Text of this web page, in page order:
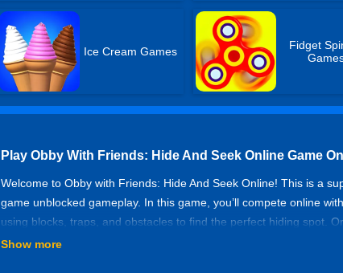
Ice Cream Games
Fidget
Play Obby With Friends: Hide And Seek Online Game
Welcome to Obby with Friends: Hide And Seek Online! This is a
game unblocked gameplay. In this game, you’ll compete online
using blocks, traps, and obstacles to find the perfect hiding spot.
with parkour elements! Jump, slide, and climb while testing your
Show more